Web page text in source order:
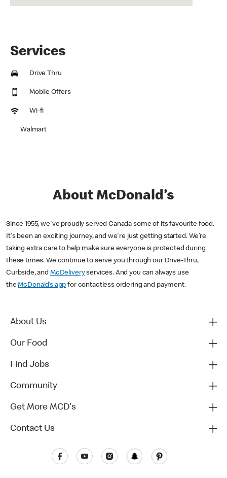
Services
Drive Thru
Mobile Offers
Wi-fi
Walmart
About McDonald’s
Since 1955, we've proudly served Canada some of its favourite food.
It's been an exciting journey, and we're just getting started. We’re
taking extra care to help make sure everyone is protected during
these times. We continue to serve you through our Drive-Thru,
Curbside, and McDeliveryservices. And you can always use
theMcDonald’s app for contactless ordering and payment.
About Us
Our Food
Find Jobs
Community
Get More MCD's
Contact Us